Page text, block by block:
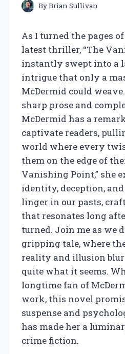
ByBrian Sullivan
As I turned the pages
latest thriller, “The
instantly swept into a
intrigue that only a
McDermid could
sharp prose and
McDermid has a
captivate readers,
world where every
them on the edge of
Vanishing Point,” she
identity, deception,
linger in our pasts,
that resonates long
turned. Join me as we
gripping tale, where
reality and illusion
quite what it seems.
longtime fan of
work, this novel
suspense and
has made her a
crime fiction.